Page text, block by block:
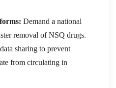
Demand a national
removal of NSQ drugs.
sharing to prevent
from circulating in